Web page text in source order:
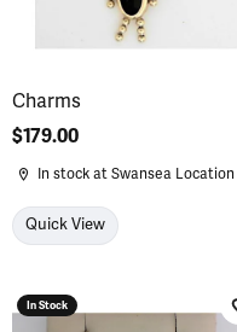
Charms
Price:
$179.00
In stock at Swansea Location
Quick View
In Stock